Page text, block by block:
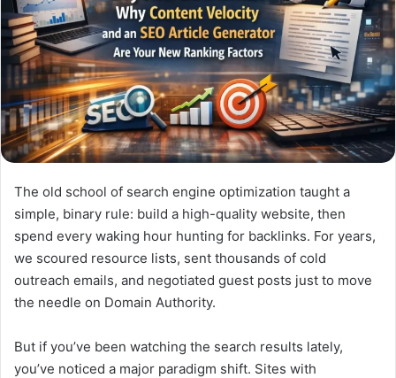
The old school of search engine optimization taught a
simple, binary rule: build a high-quality website, then
spend every waking hour hunting for backlinks. For years,
we scoured resource lists, sent thousands of cold
outreach emails, and negotiated guest posts just to move
the needle on Domain Authority.
But if you’ve been watching the search results lately,
you’ve noticed a major paradigm shift. Sites with